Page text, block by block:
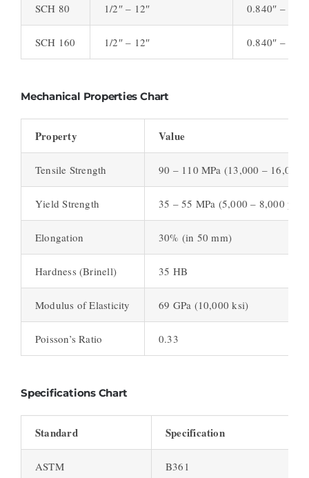
SCH 80 1/2″ – 12″ 0.840″ –
SCH 160 1/2″ – 12″ 0.840″ –
Mechanical Properties Chart
Property Value
Tensile Strength 90 – 110 MPa (13,000 – 16,000
Yield Strength 35 – 55 MPa (5,000 – 8,000 psi)
Elongation 30% (in 50 mm)
Hardness (Brinell) 35 HB
Modulus of Elasticity 69 GPa (10,000 ksi)
Poisson’s Ratio 0.33
Specifications Chart
Standard Specification
ASTM B361